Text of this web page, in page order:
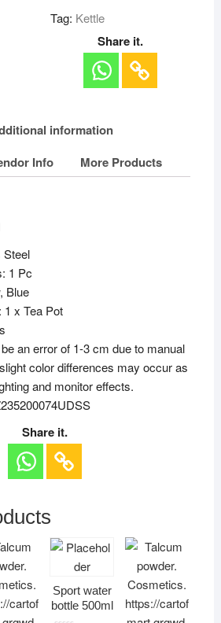
Tag: Kettle
Share it.
information
Info More Products
Steel
1 Pc
Blue
1 x Tea Pot
an error of 1-3 cm due to manual
color differences may occur as
and monitor effects.
Share it.
Sport water
bottle 500ml